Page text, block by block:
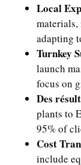
Local
adapting
Turnkey
launch
focus on
Des
plants to
95% of
Cost
include